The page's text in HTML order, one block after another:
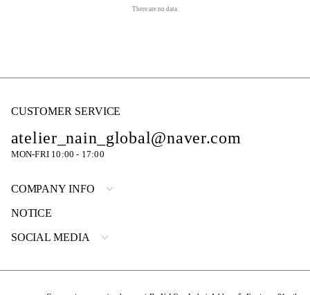
There are no data.
CUSTOMER SERVICE
atelier_nain_global@naver.com
MON-FRI 10:00 - 17:00
COMPANY INFO
NOTICE
SOCIAL MEDIA